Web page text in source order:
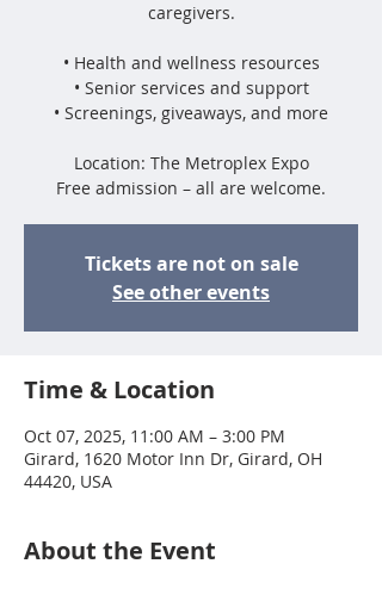
caregivers.
• Health and wellness resources
• Senior services and support
• Screenings, giveaways, and more
Location: The Metroplex Expo
Free admission – all are welcome.
Tickets are not on sale
See other events
Time & Location
Oct 07, 2025, 11:00 AM – 3:00 PM
Girard, 1620 Motor Inn Dr, Girard, OH
44420, USA
About the Event